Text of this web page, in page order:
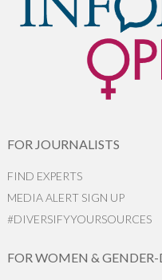
FOR JOURNALISTS
FIND EXPERTS
MEDIA ALERT SIGN UP
#DIVERSIFYYOURSOURCES
FOR WOMEN & GENDER-